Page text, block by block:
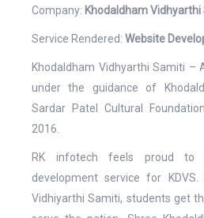
Company: Khodaldham
Service Rendered: Website
Khodaldham Vidhyarthi Samiti –
under the guidance of
Sardar Patel Cultural
2016.
RK infotech feels proud to
development service for
Vidhiyarthi Samiti, students get